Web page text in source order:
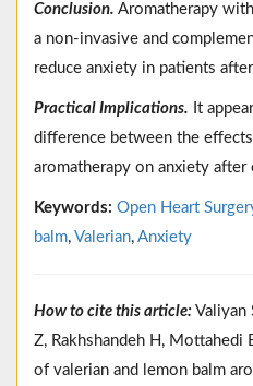
Conclusion. Aromatherapy
a non-invasive and
reduce anxiety in patients
Practical Implications. It
difference between the
aromatherapy on anxiety after
Keywords: Open Heart
balm, Valerian, Anxiety
How to cite this article: Valiyan
Z, Rakhshandeh H,
of valerian and lemon balm